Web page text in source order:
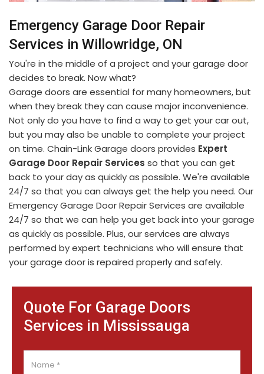
Quote For Garage Doors
Services in Mississauga
Emergency Garage Door Repair
Services in Willowridge, ON
You're in the middle of a project and your garage door
decides to break. Now what?
Garage doors are essential for many homeowners, but
when they break they can cause major inconvenience.
Not only do you have to find a way to get your car out,
but you may also be unable to complete your project
on time. Chain-Link Garage doors provides Expert
Garage Door Repair Services so that you can get
back to your day as quickly as possible. We're available
24/7 so that you can always get the help you need. Our
Emergency Garage Door Repair Services are available
24/7 so that we can help you get back into your garage
as quickly as possible. Plus, our services are always
performed by expert technicians who will ensure that
your garage door is repaired properly and safely.